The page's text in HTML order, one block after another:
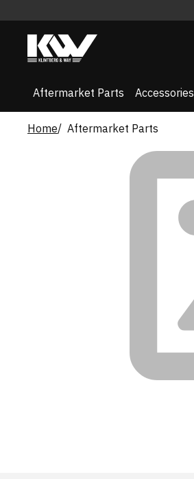
Aftermarket Parts Accessories
Home Aftermarket Parts